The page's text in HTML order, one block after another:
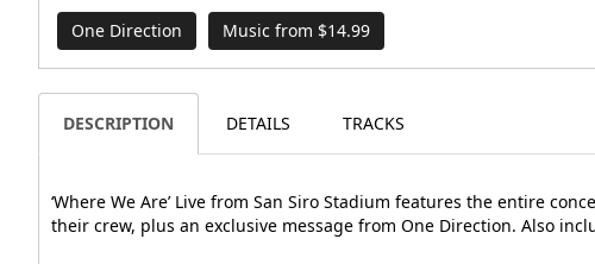
One Direction Music from $14.99
DESCRIPTION DETAILS TRACKS
‘Where We Are’ Live from San Siro Stadium features the entire
their crew, plus an exclusive message from One Direction. Also